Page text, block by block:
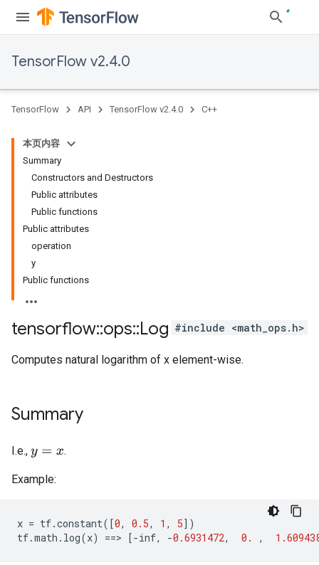
TensorFlow v2.4.0
TensorFlow API TensorFlow v2.4.0 C++
本页内容
Summary
Constructors and Destructors
Public attributes
Public functions
Public attributes
operation
y
Public functions
tensorflow::ops::Log #include <math_ops.h>
Computes natural logarithm of x element-wise.
Summary
I.e., y=x .
Example:
x = tf.constant([0, 0.5, 1 , 5])
tf.math . log(x) ==> [-inf, -0.6931472, 0. ,